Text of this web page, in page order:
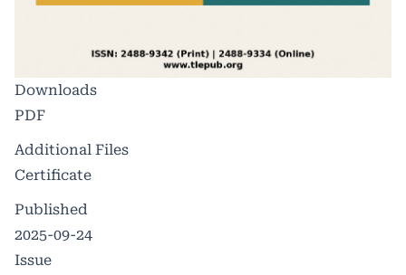
Downloads
PDF
Additional Files
Certificate
Published
2025-09-24
Issue